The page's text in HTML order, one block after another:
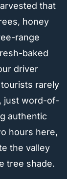
that
honey
range
baked
driver
rarely
just word-of-
authentic
hours here,
the valley
tree shade.